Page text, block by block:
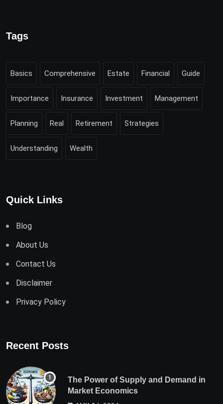
Tags
Basics Comprehensive Estate Financial Guide
Importance Insurance Investment Management
Planning Real Retirement Strategies
Understanding Wealth
Quick Links
Blog
About Us
Contact Us
Disclaimer
Privacy Policy
Recent Posts
The Power of Supply and Demand in
Market Economics